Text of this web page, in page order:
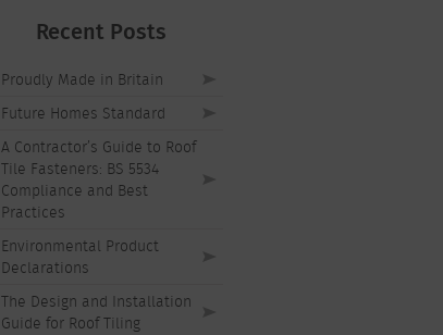
Recent Posts
Proudly Made in Britain
Future Homes Standard
A Contractor’s Guide to Roof
Tile Fasteners: BS 5534
Compliance and Best
Practices
Environmental Product
Declarations
The Design and Installation
Guide for Roof Tiling